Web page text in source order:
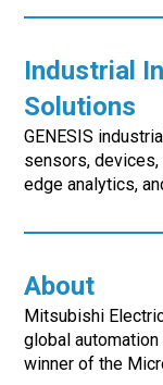
Industrial
Solutions
GENESIS
sensors,
edge analytics,
About
Mitsubishi
global
winner of the